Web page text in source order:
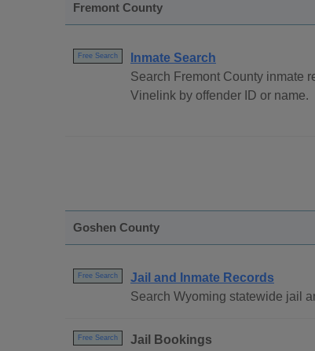
Fremont County
Free Search
Inmate Search
Search Fremont County inmate
Vinelink by offender ID or name.
Goshen County
Free Search
Jail and Inmate Records
Search Wyoming statewide jail
Free Search
Jail Bookings